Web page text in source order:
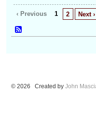
‹ Previous 1 2 Next ›
© 2026 Created by John